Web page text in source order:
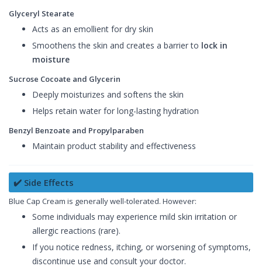
Glyceryl Stearate
Acts as an emollient for dry skin
Smoothens the skin and creates a barrier to lock in
moisture
Sucrose Cocoate and Glycerin
Deeply moisturizes and softens the skin
Helps retain water for long-lasting hydration
Benzyl Benzoate and Propylparaben
Maintain product stability and effectiveness
✔️ Side Effects
Blue Cap Cream is generally well-tolerated. However:
Some individuals may experience mild skin irritation or
allergic reactions (rare).
If you notice redness, itching, or worsening of symptoms,
discontinue use and consult your doctor.